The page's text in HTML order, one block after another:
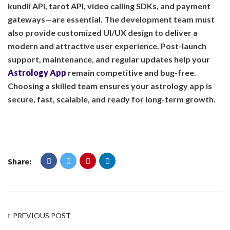
kundli API, tarot API, video calling SDKs, and payment
gateways—are essential. The development team must
also provide customized UI/UX design to deliver a
modern and attractive user experience. Post-launch
support, maintenance, and regular updates help your
Astrology App remain competitive and bug-free.
Choosing a skilled team ensures your astrology app is
secure, fast, scalable, and ready for long-term growth.
Share:
PREVIOUS POST